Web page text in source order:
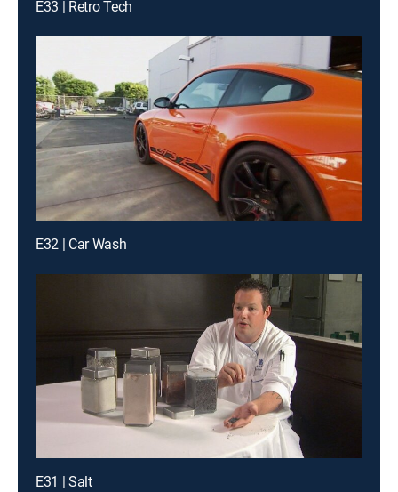
E33 | Retro Tech
E32 | Car Wash
E31 | Salt